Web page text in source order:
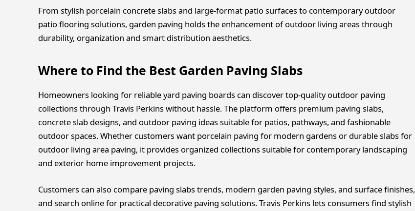
From stylish porcelain concrete slabs and large-format patio surfaces to contemporary outdoor
patio flooring solutions, garden paving holds the enhancement of outdoor living areas through
durability, organization and smart distribution aesthetics.
Where to Find the Best Garden Paving Slabs
Homeowners looking for reliable yard paving boards can discover top-quality outdoor paving
collections through Travis Perkins without hassle. The platform offers premium paving slabs,
concrete slab designs, and outdoor paving ideas suitable for patios, pathways, and fashionable
outdoor spaces. Whether customers want porcelain paving for modern gardens or durable slabs for
outdoor living area paving, it provides organized collections suitable for contemporary landscaping
and exterior home improvement projects.
Customers can also compare paving slabs trends, modern garden paving styles, and surface finishes,
and search online for practical decorative paving solutions. Travis Perkins lets consumers find stylish